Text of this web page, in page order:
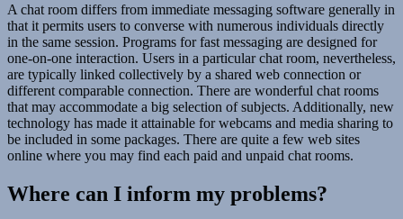
A chat room differs from immediate messaging software generally in
that it permits users to converse with numerous individuals directly
in the same session. Programs for fast messaging are designed for
one-on-one interaction. Users in a particular chat room, nevertheless,
are typically linked collectively by a shared web connection or
different comparable connection. There are wonderful chat rooms
that may accommodate a big selection of subjects. Additionally, new
technology has made it attainable for webcams and media sharing to
be included in some packages. There are quite a few web sites
online where you may find each paid and unpaid chat rooms.
Where can I inform my problems?